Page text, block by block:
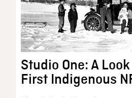
Studio One: A
First Indigenous